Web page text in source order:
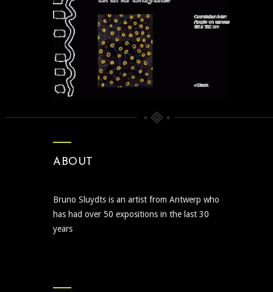
ABOUT
Bruno Sluydts is an artist from Antwerp who
has had over 50 expositions in the last 30
years